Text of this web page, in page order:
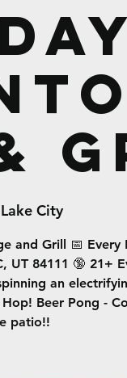
City
and Grill 📅 Every
UT 84111 🔞 21+
an
Beer Pong -
patio!!